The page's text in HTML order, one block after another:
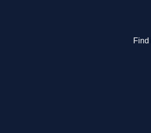
Find